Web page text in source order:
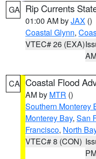
GA Rip Currents
01:00 AM byJAX ()
Coastal Glynn,
VTEC# 26 (EXA)
CA Coastal Flood
AM by MTR ()
Southern Monterey
Monterey Bay, San
Francisco, North
VTEC# 8 (CON)